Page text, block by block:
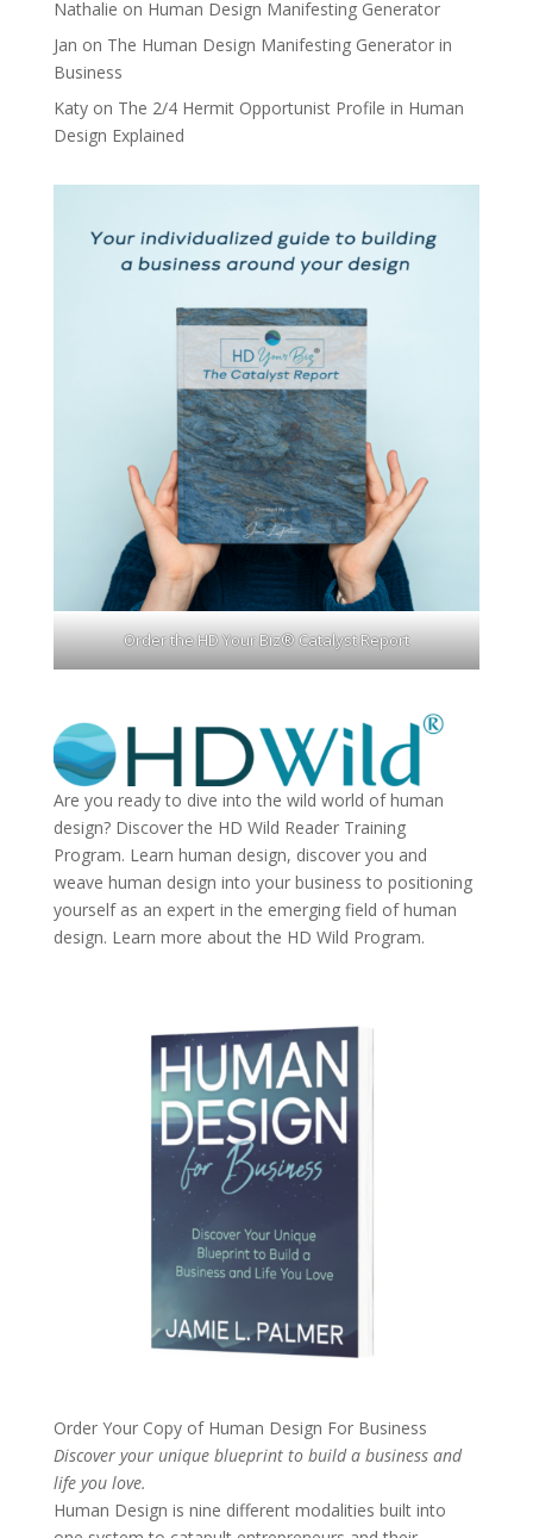
Nathalie on Human Design Manifesting Generator
Jan on The Human Design Manifesting Generator in
Business
Katyon The 2/4 Hermit Opportunist Profile in Human
Design Explained
Order the HD Your Biz® Catalyst Report
Are you ready to dive into the wild world of human
design? Discover the HD Wild Reader Training
Program. Learn human design, discover you and
weave human design into your business to positioning
yourself as an expert in the emerging field of human
design. Learn more about the HD Wild Program.
Order Your Copy of Human Design For Business
Discover your unique blueprint to build a business and
life you love.
Human Design is nine different modalities built into